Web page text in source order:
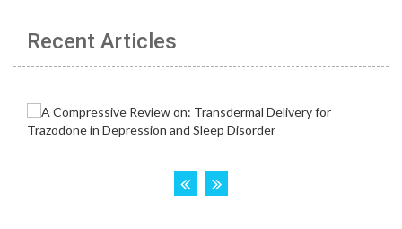
Recent Articles